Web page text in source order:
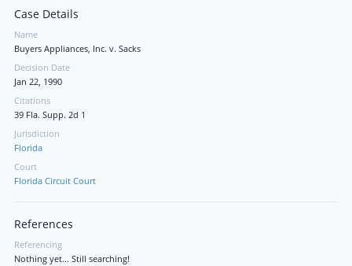
Case Details
Name
Buyers Appliances, Inc. v. Sacks
Decision Date
Jan 22, 1990
Citations
39 Fla. Supp. 2d 1
Jurisdiction
Florida
Court
Florida Circuit Court
References
Referencing
Nothing yet... Still searching!